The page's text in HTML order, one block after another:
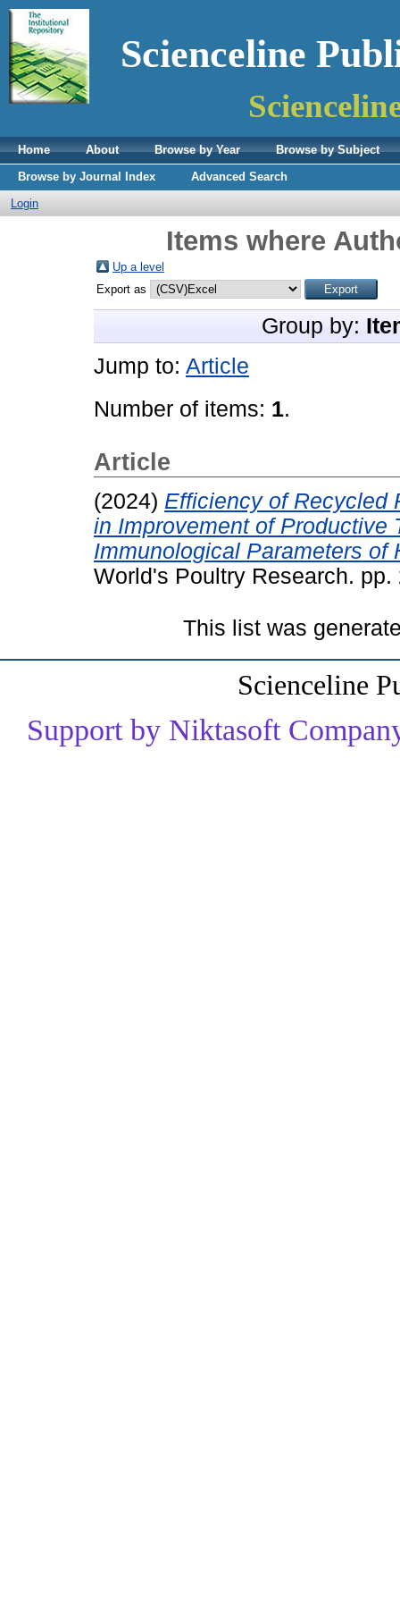
Scienceline
Home About Browse by Year
Browse by Subject
Browse by Journal Index
Advanced Search
Login
Items where
Up a level
Export as
Group by:
Jump to: Article
Number of items: 1.
Article
(2024) Efficiency of Recycled
in Improvement of Productive
Immunological Parameters of
World's Poultry Research.
This list was
Scienceline
Support by Niktasoft